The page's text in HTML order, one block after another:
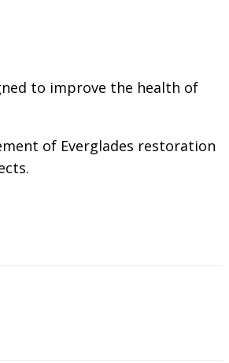
to improve the health of
of Everglades restoration